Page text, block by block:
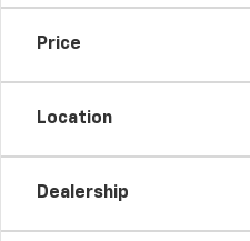
Price
Location
Dealership